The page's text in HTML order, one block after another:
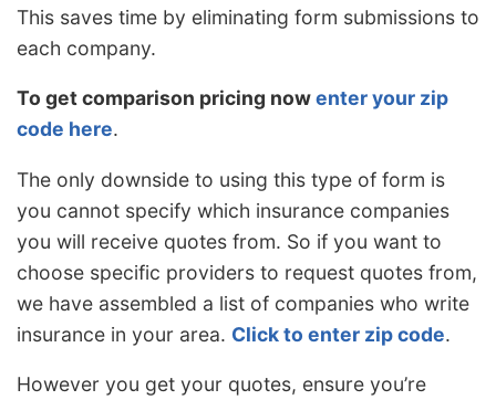
This saves time by eliminating form submissions to
each company.
To get comparison pricing nowenter your zip
code here.
The only downside to using this type of form is
you cannot specify which insurance companies
you will receive quotes from. So if you want to
choose specific providers to request quotes from,
we have assembled a list of companies who write
insurance in your area. Click to enter zip code.
However you get your quotes, ensure you’re